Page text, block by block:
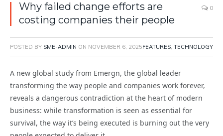
Why failed change efforts are
costing companies their people
0
POSTED BY SME-ADMIN ON NOVEMBER 6, 2025FEATURES, TECHNOLOGY
A new global study from Emergn, the global leader
transforming the way people and companies work forever,
reveals a dangerous contradiction at the heart of modern
business: while transformation is seen as essential for
survival, the way it’s being executed is burning out the very